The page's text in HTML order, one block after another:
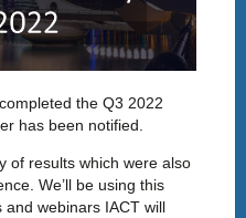
the Q3 2022
has been notified.
of results which were also
We’ll be using this
webinars IACT will